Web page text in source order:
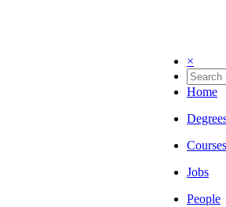
×
Home
Courses
Jobs
People